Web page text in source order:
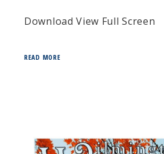
Download View Full Screen
READ MORE